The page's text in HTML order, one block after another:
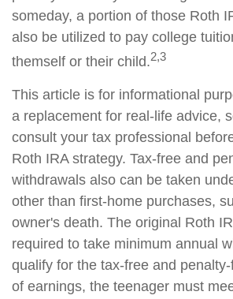
someday, a portion of those Roth
also be utilized to pay college
themself or their child.2,3
This article is for informational
a replacement for real-life advice,
consult your tax professional
Roth IRA strategy. Tax-free and
withdrawals also can be taken
other than first-home purchases,
owner's death. The original Roth
required to take minimum annual
qualify for the tax-free and
of earnings, the teenager must